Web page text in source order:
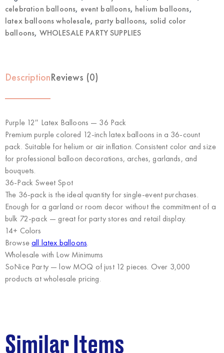
celebration balloons, event balloons, helium balloons,
latex balloons wholesale, party balloons, solid color
balloons, WHOLESALE PARTY SUPPLIES
DescriptionReviews (0)
Purple 12″ Latex Balloons — 36 Pack
Premium purple colored 12-inch latex balloons in a 36-count
pack. Suitable for helium or air inflation. Consistent color and size
for professional balloon decorations, arches, garlands, and
bouquets.
36-Pack Sweet Spot
The 36-pack is the ideal quantity for single-event purchases.
Enough for a garland or room decor without the commitment of a
bulk 72-pack — great for party stores and retail display.
14+ Colors
Browseall latex balloons.
Wholesale with Low Minimums
SoNice Party— low MOQ of just 12 pieces. Over 3,000
products at wholesale pricing.
Similar Items